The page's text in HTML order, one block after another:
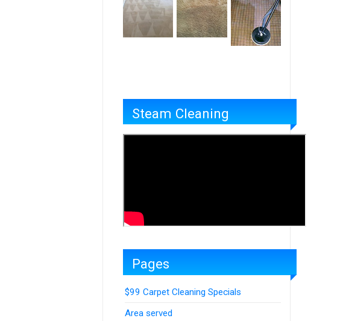
Steam Cleaning
Pages
$99 Carpet Cleaning Specials
Area served